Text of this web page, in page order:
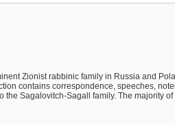
Zionist rabbinic family in Russia and
contains correspondence, speeches,
Sagalovitch-Sagall family. The majority